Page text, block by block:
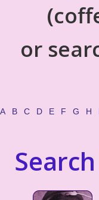
or
A B C D E F G H